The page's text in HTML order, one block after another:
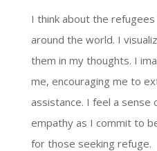
I think about the
around the world. I
them in my thoughts. I
me, encouraging me to
assistance. I feel a sense
empathy as I commit to
for those seeking refuge.